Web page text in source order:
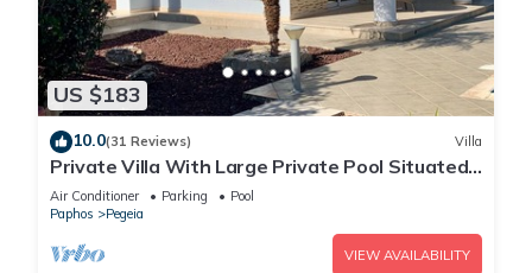
US $183
10.0(31 Reviews) Villa
Private Villa With Large Private Pool Situated
In Coral Bay, Paphos, Cyrprus
Air Conditioner Parking
Pool
Paphos
Pegeia
VIEW AVAILABILITY